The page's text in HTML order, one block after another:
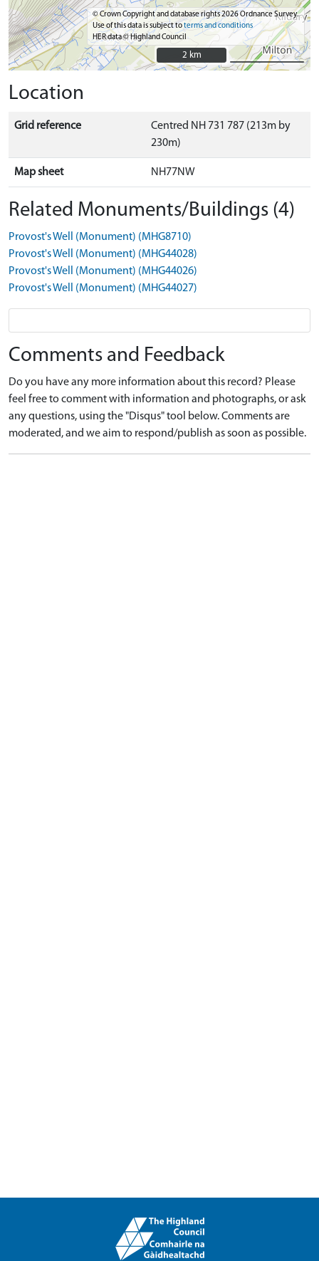
© Crown Copyright and database rights 2026 Ordnance Survey.
Use of this data is subject toterms and conditions
HER data © Highland Council
2 km
2 km
Location
Grid reference
Centred NH 731 787 (213m by
230m)
Map sheet NH77NW
Related Monuments/Buildings (4)
Provost's Well (Monument) (MHG8710)
Provost's Well (Monument) (MHG44028)
Provost's Well (Monument) (MHG44026)
Provost's Well (Monument) (MHG44027)
Comments and Feedback
Do you have any more information about this record? Please
feel free to comment with information and photographs, or ask
any questions, using the "Disqus" tool below. Comments are
moderated, and we aim to respond/publish as soon as possible.